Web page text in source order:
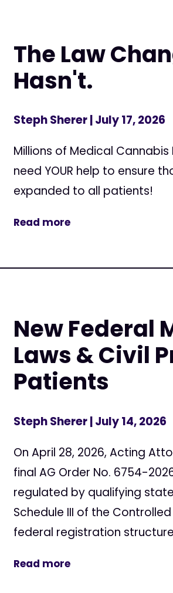
The Law
Hasn't.
Steph Sherer| July 17, 2026
Millions of Medical
need YOUR help to ensure
expanded to all patients!
Read more
New Federal
Laws & Civil
Patients
Steph Sherer| July 14, 2026
On April 28, 2026, Acting
final AG Order No. 6754-
regulated by qualifying
Schedule III of the
federal registration
Read more